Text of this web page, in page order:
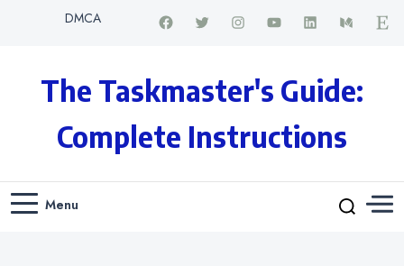
DMCA
The Taskmaster's Guide:
Complete Instructions
Menu